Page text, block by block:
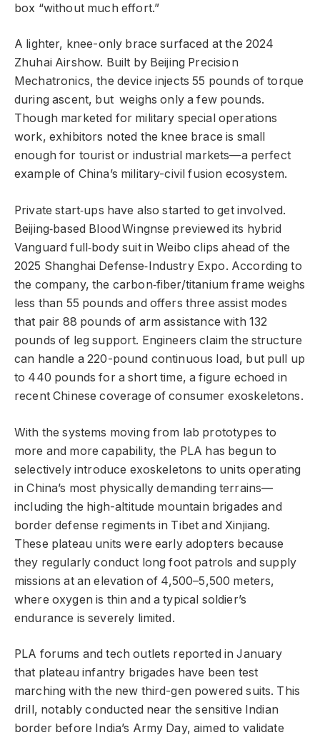
box “without much effort.”
A lighter, knee-only brace surfaced at the 2024
Zhuhai Airshow. Built by Beijing Precision
Mechatronics, the device injects 55 pounds of torque
during ascent, but weighs only a few pounds.
Though marketed for military special operations
work, exhibitors noted the knee brace is small
enough for tourist or industrial markets—a perfect
example of China’s military-civil fusion ecosystem.
Private start‑ups have also started to get involved.
Beijing‑based Blood Wingnse previewed its hybrid
Vanguard full‑body suit in Weibo clips ahead of the
2025 Shanghai Defense‑Industry Expo. According to
the company, the carbon‑fiber/titanium frame weighs
less than 55 pounds and offers three assist modes
that pair 88 pounds of arm assistance with 132
pounds of leg support. Engineers claim the structure
can handle a 220-pound continuous load, but pull up
to 440 pounds for a short time, a figure echoed in
recent Chinese coverage of consumer exoskeletons.
With the systems moving from lab prototypes to
more and more capability, the PLA has begun to
selectively introduce exoskeletons to units operating
in China’s most physically demanding terrains—
including the high-altitude mountain brigades and
border defense regiments in Tibet and Xinjiang.
These plateau units were early adopters because
they regularly conduct long foot patrols and supply
missions at an elevation of 4,500–5,500 meters,
where oxygen is thin and a typical soldier’s
endurance is severely limited.
PLA forums and tech outlets reported in January
that plateau infantry brigades have been test
marching with the new third-gen powered suits. This
drill, notably conducted near the sensitive Indian
border before India’s Army Day, aimed to validate